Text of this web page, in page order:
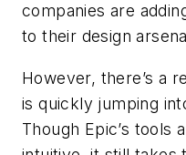
companies are
to their design
However, there’s a
is quickly jumping
Though Epic’s tools